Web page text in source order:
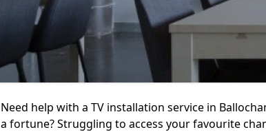
Need help with a TV installation service in
a fortune? Struggling to access your favourite